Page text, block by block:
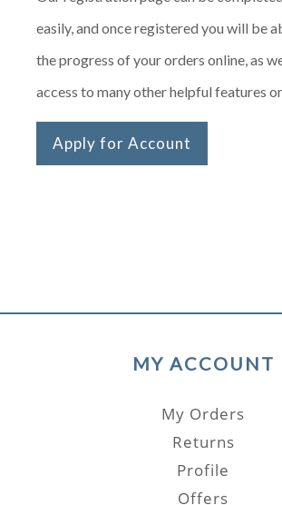
easily, and once registered you will be
the progress of your orders online, as
access to many other helpful features
Apply for Account
MY ACCOUNT
My Orders
Returns
Profile
Offers